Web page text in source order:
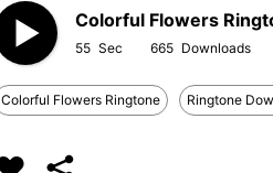
Colorful Flowers
55 665
Colorful Flowers Ringtone Ringtone